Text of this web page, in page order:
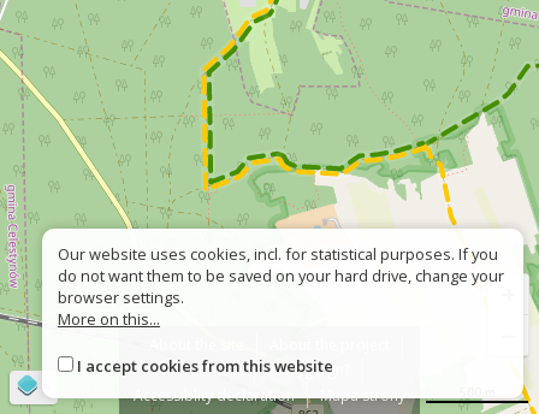
Contact
Wrong sign?
Accessiblity declaration
Mapa strony
Our website uses cookies, incl. for statistical purposes. If you
do not want them to be saved on your hard drive, change your
browser settings.
More on this...
I accept cookies from this website